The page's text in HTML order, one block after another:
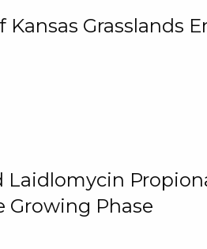
Grasslands
Laidlomycin
Growing Phase